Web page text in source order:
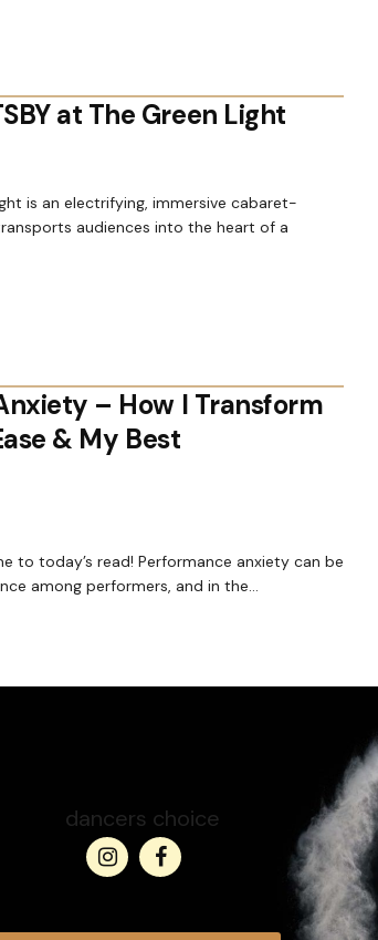
at The Green Light
is an electrifying, immersive cabaret-
audiences into the heart of a
– How I Transform
& My Best
to today’s read! Performance anxiety can be
among performers, and in the...